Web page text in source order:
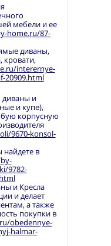
мебели и ее
home.ru/87-
диваны,
кровати,
interernye-
20909.html
диваны и
и купе),
корпусную
9670-konsol-
в
9782-
и Кресла
и делает
а также
покупки в
obedennye-
halmar-